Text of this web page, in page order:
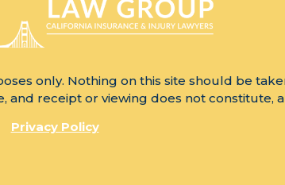
only. Nothing on this site should be
and receipt or viewing does not constitute,
Privacy Policy